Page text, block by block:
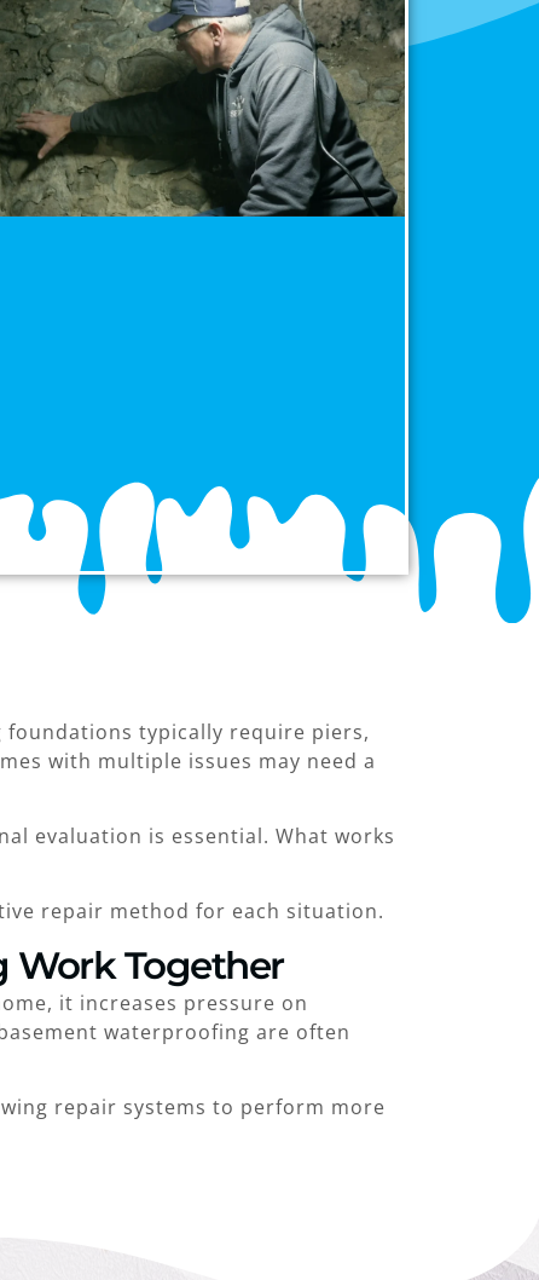
typically require piers,
with multiple issues may need a
evaluation is essential. What works
repair method for each situation.
Work Together
it increases pressure on
waterproofing are often
repair systems to perform more